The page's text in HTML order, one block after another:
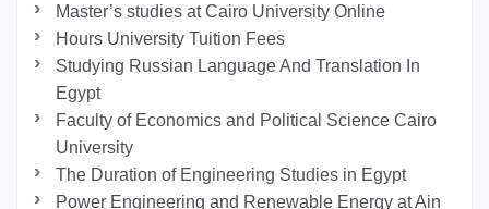
Master’s studies at Cairo University Online
Hours University Tuition Fees
Studying Russian Language And Translation In
Egypt
Faculty of Economics and Political Science Cairo
University
The Duration of Engineering Studies in Egypt
Power Engineering and Renewable Energy at Ain